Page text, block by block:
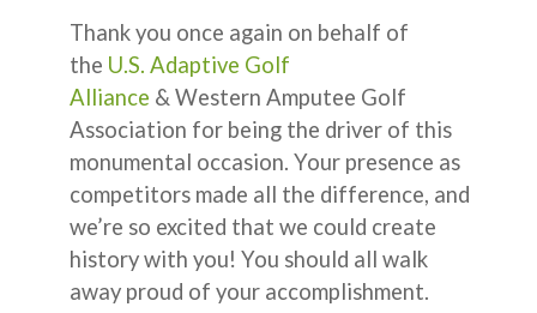
Thank you once again on behalf of
the U.S. Adaptive Golf
Alliance & Western Amputee Golf
Association for being the driver of this
monumental occasion. Your presence as
competitors made all the difference, and
we’re so excited that we could create
history with you! You should all walk
away proud of your accomplishment.